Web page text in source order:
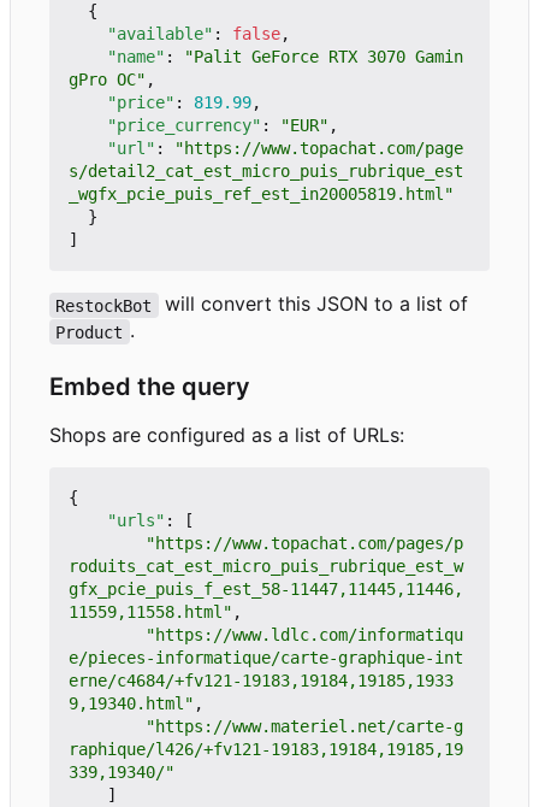
{
"available" : false,
"name" :
"Palit GeForce RTX 3070 Gamin
gPro OC" ,
"price" : 819.99,
"price_currency" : "EUR" ,
"url" :
"https://www.topachat.com/page
s/detail2_cat_est_micro_puis_rubrique_est
_wgfx_pcie_puis_ref_est_in20005819.html"
}
]
RestockBot will convert this JSON to a list of
Product .
Embed the query
Shops are configured as a list of URLs:
{
"urls" :
[
"https://www.topachat.com/pages/p
roduits_cat_est_micro_puis_rubrique_est_w
gfx_pcie_puis_f_est_58-11447,11445,11446,
11559,11558.html" ,
"https://www.ldlc.com/informatiqu
e/pieces-informatique/carte-graphique-int
erne/c4684/+fv121-19183,19184,19185,1933
9,19340.html" ,
"https://www.materiel.net/carte-g
raphique/l426/+fv121-19183,19184,19185,19
339,19340/"
]